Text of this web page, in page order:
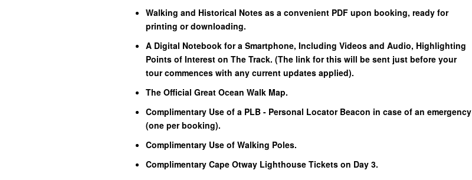
Walking and Historical Notes as a convenient PDF upon booking, ready for
printing or downloading.
A Digital Notebook for a Smartphone, Including Videos and Audio, Highlighting
Points of Interest on The Track. (The link for this will be sent just before your
tour commences with any current updates applied).
The Official Great Ocean Walk Map.
Complimentary Use of a PLB - Personal Locator Beacon in case of an emergency
(one per booking).
Complimentary Use of Walking Poles.
Complimentary Cape Otway Lighthouse Tickets on Day 3.